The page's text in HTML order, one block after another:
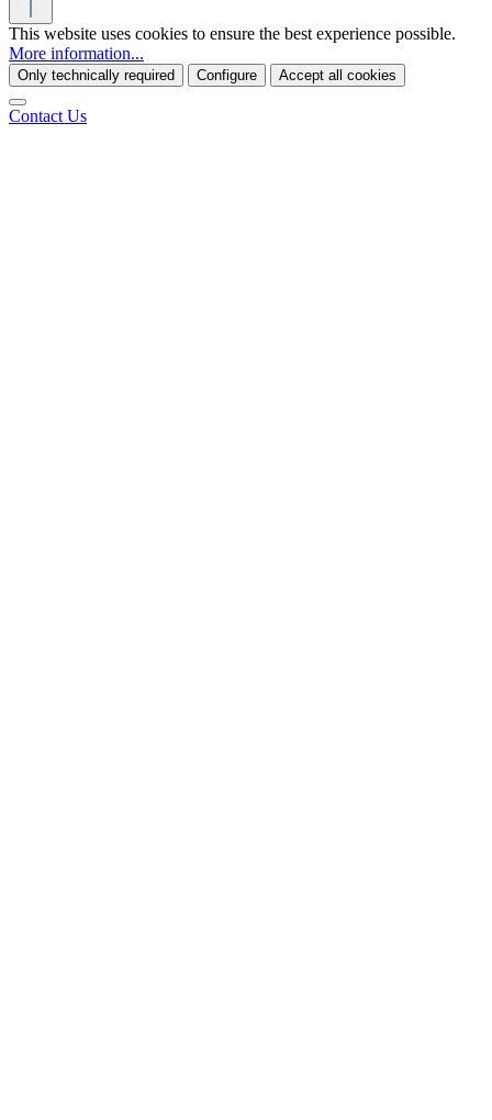
This website uses cookies to ensure the best experience possible.
More information...
Only technically required Configure Accept all cookies
Contact Us